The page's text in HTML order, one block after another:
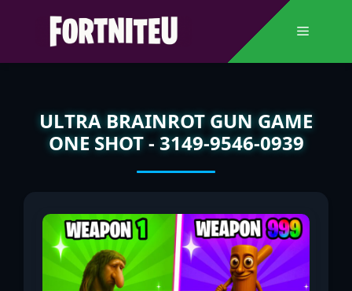
Menu
ULTRA BRAINROT GUN GAME
ONE SHOT - 3149-9546-0939